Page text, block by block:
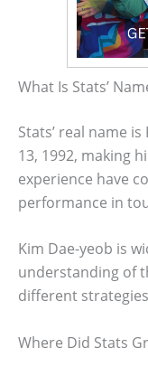
What Is Stats’
Stats’ real name
13, 1992, making
experience have
performance in
Kim Dae-yeob is
understanding of
different
Where Did Stats